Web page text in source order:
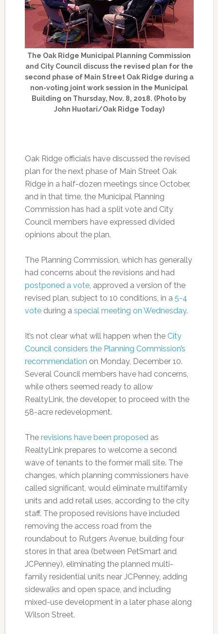
The Oak Ridge Municipal Planning Commission
and City Council discuss the revised plan for the
second phase of Main Street Oak Ridge during a
non-voting joint work session in the Municipal
Building on Thursday, Nov. 8, 2018. (Photo by
John Huotari/Oak Ridge Today)
Oak Ridge officials have discussed the revised
plan for the next phase of Main Street Oak
Ridge in a half-dozen meetings since October,
and in that time, the Municipal Planning
Commission has had a split vote and City
Council members have expressed divided
opinions about the plan.
The Planning Commission, which has generally
had concerns about the revisions and had
postponed a vote, approved a version of the
revised plan, subject to 10 conditions, in a 5-4
voteduring a special meeting on Wednesday.
It’s not clear what will happen when the City
Council considers the Planning Commission’s
recommendation on Monday, December 10.
Several Council members have had concerns,
while others seemed ready to allow
RealtyLink, the developer, to proceed with the
58-acre redevelopment.
The revisions have been proposedas
RealtyLink prepares to welcome a second
wave of tenants to the former mall site. The
changes, which planning commissioners have
called significant, would eliminate multifamily
units and add retail uses, according to the city
staff. The proposed revisions have included
removing the access road from the
roundabout to Rutgers Avenue, building four
stores in that area (between PetSmart and
JCPenney), eliminating the planned multi-
family residential units near JCPenney, adding
sidewalks and open space, and including
mixed-use development in a later phase along
Wilson Street.